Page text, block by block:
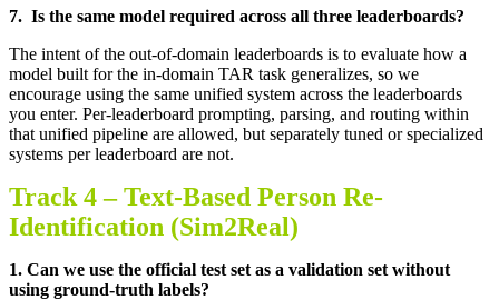
7. Is the same model required across all three leaderboards?
The intent of the out-of-domain leaderboards is to evaluate how a
model built for the in-domain TAR task generalizes, so we
encourage using the same unified system across the leaderboards
you enter. Per-leaderboard prompting, parsing, and routing within
that unified pipeline are allowed, but separately tuned or specialized
systems per leaderboard are not.
Track 4 –Text-Based Person Re-
Identification (Sim2Real)
1. Can we use the official test set as a validation set without
using ground-truth labels?